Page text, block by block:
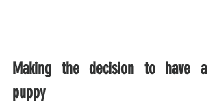
Making the decision to have a
puppy